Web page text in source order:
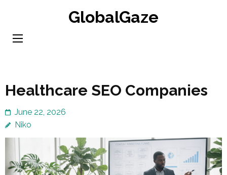
content
GlobalGaze
Healthcare SEO Companies
June 22, 2026
Niko